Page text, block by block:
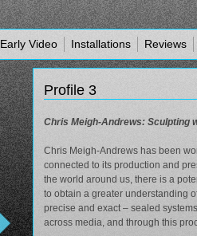
Early Video Installations Reviews
Profile 3
Chris Meigh-Andrews: Sculpting
Chris Meigh-Andrews has been
connected to its production and
the world around us, there is a
to obtain a greater understanding
precise and exact – sealed
across media, and through this